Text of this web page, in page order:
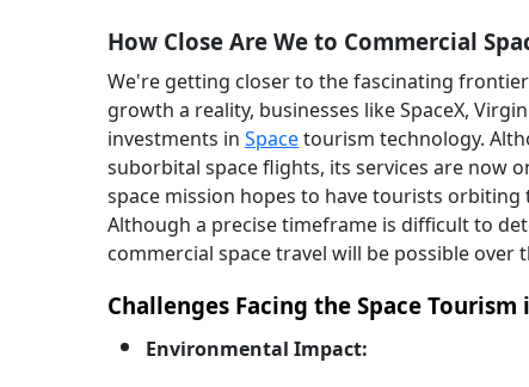
How Close Are We to Commercial
We're getting closer to the fascinating
growth a reality, businesses like SpaceX,
investments in Spacetourism technology.
suborbital space flights, its services are now
space mission hopes to have tourists
Although a precise timeframe is difficult to
commercial space travel will be possible over
Challenges Facing the Space
Environmental Impact: